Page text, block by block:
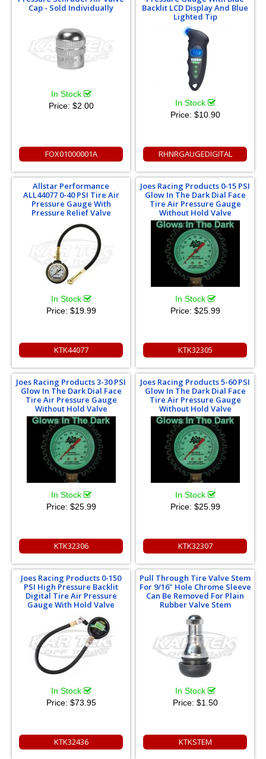
Cap - Sold Individually
In Stock
Price: $2.00
FOX01000001A
Backlit LCD Display And Blue
Lighted Tip
In Stock
Price: $10.90
RHNRGAUGEDIGITAL
Allstar Performance
ALL44077 0-40 PSI Tire Air
Pressure Gauge With
Pressure Relief Valve
In Stock
Price: $19.99
KTK44077
Joes Racing Products 0-15 PSI
Glow In The Dark Dial Face
Tire Air Pressure Gauge
Without Hold Valve
In Stock
Price: $25.99
KTK32305
Joes Racing Products 3-30 PSI
Glow In The Dark Dial Face
Tire Air Pressure Gauge
Without Hold Valve
In Stock
Price: $25.99
KTK32306
Joes Racing Products 5-60 PSI
Glow In The Dark Dial Face
Tire Air Pressure Gauge
Without Hold Valve
In Stock
Price: $25.99
KTK32307
Joes Racing Products 0-150
PSI High Pressure Backlit
Digital Tire Air Pressure
Gauge With Hold Valve
In Stock
Price: $73.95
KTK32436
Pull Through Tire Valve Stem
For 9/16" Hole Chrome Sleeve
Can Be Removed For Plain
Rubber Valve Stem
In Stock
Price: $1.50
KTKSTEM